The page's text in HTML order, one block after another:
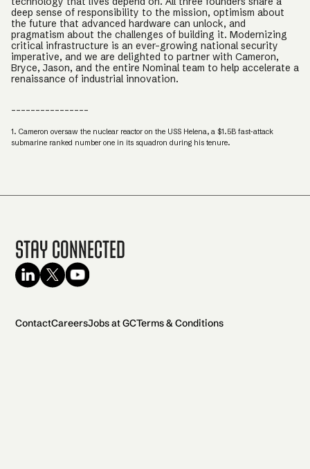
deep sense of responsibility to the mission, optimism about
the future that advanced hardware can unlock, and
pragmatism about the challenges of building it. Modernizing
critical infrastructure is an ever-growing national security
imperative, and we are delighted to partner with Cameron,
Bryce, Jason, and the entire Nominal team to help accelerate a
renaissance of industrial innovation.
1. Cameron oversaw the nuclear reactor on the USS Helena, a $1.5B fast-attack
submarine ranked number one in its squadron during his tenure.
Stay Connected
ContactCareersJobs at GCTerms & Conditions